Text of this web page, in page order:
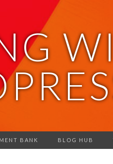
BANK BLOG HUB